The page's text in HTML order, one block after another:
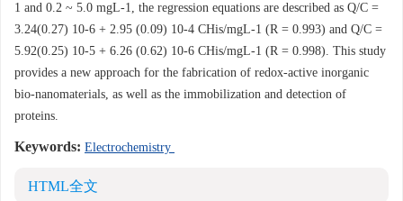
1 and 0.2 ~ 5.0 mgL-1, the regression equations are described as Q/C =
3.24(0.27) 10-6 + 2.95 (0.09) 10-4 CHis/mgL-1 (R = 0.993) and Q/C =
5.92(0.25) 10-5 + 6.26 (0.62) 10-6 CHis/mgL-1 (R = 0.998). This study
provides a new approach for the fabrication of redox-active inorganic
bio-nanomaterials, as well as the immobilization and detection of
proteins.
Keywords: Electrochemistry
HTML全文